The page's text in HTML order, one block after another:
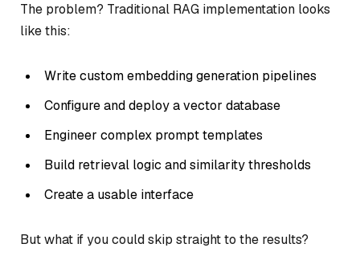
The problem? Traditional RAG implementation looks
like this:
Write custom embedding generation pipelines
Configure and deploy a vector database
Engineer complex prompt templates
Build retrieval logic and similarity thresholds
Create a usable interface
But what if you could skip straight to the results?